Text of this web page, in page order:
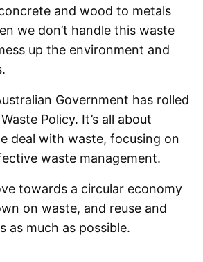
and wood to metals
we don’t handle this waste
up the environment and
Government has rolled
Policy. It’s all about
deal with waste, focusing on
waste management.
towards a circular economy
on waste, and reuse and
as much as possible.